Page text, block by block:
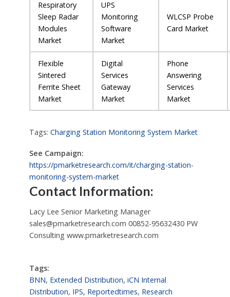
Respiratory
Sleep Radar
Modules
Market
UPS
Monitoring
Software
Market
WLCSP Probe
Card Market
Flexible
Sintered
Ferrite Sheet
Market
Digital
Services
Gateway
Market
Phone
Answering
Services
Market
Tags: Charging Station Monitoring System Market
See Campaign:
https://pmarketresearch.com/it/charging-station-
monitoring-system-market
Contact Information:
Lacy Lee Senior Marketing Manager
sales@pmarketresearch.com 00852-95632430 PW
Consulting www.pmarketresearch.com
Tags:
BNN, Extended Distribution, iCN Internal
Distribution, IPS, Reportedtimes, Research